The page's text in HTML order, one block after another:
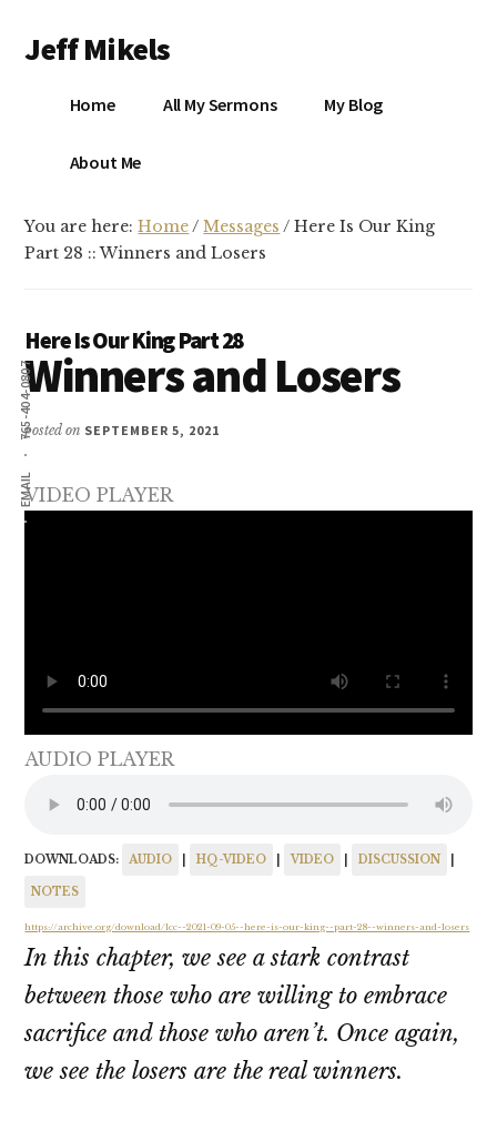
main
primary
menu
EMAIL
765-404-0807
Jeff Mikels
biblical
without
idolatry…
Home All My Sermons My Blog
About Me
You are here:Home/ Messages / Here Is Our King
Part 28 :: Winners and Losers
Here Is Our King Part 28
Winners and Losers
posted on SEPTEMBER 5, 2021
VIDEO PLAYER
AUDIO PLAYER
DOWNLOADS: AUDIO HQ-VIDEO VIDEO DISCUSSION
NOTES
https://archive.org/download/lcc--2021-09-05--here-is-our-king--part-28--winners-and-losers
In this chapter, we see a stark contrast
between those who are willing to embrace
sacrifice and those who aren’t. Once again,
we see the losers are the real winners.